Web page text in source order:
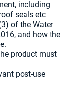
including
seals etc
of the Water
and how the
product must
post-use